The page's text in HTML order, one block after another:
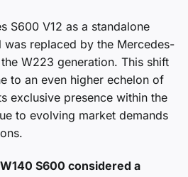
S600 V12 as a standalone
was replaced by the Mercedes-
W223 generation. This shift
to an even higher echelon of
exclusive presence within the
to evolving market demands
S600 considered a